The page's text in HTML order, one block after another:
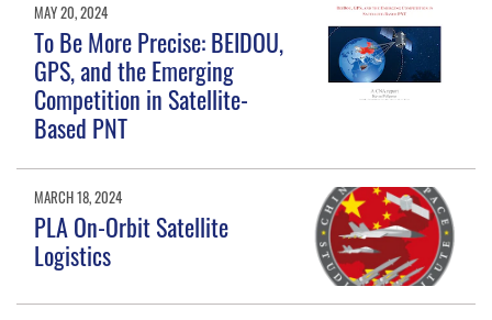
MAY 20, 2024
To Be More Precise: BEIDOU,
GPS, and the Emerging
Competition in Satellite-
Based PNT
MARCH 18, 2024
PLA On-Orbit Satellite
Logistics